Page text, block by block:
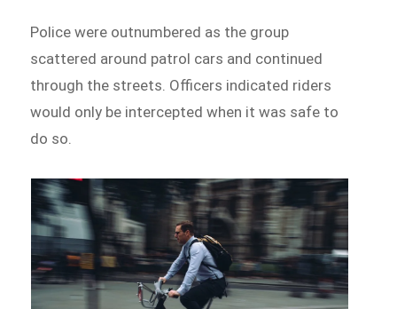
Police were outnumbered as the group
scattered around patrol cars and continued
through the streets. Officers indicated riders
would only be intercepted when it was safe to
do so.